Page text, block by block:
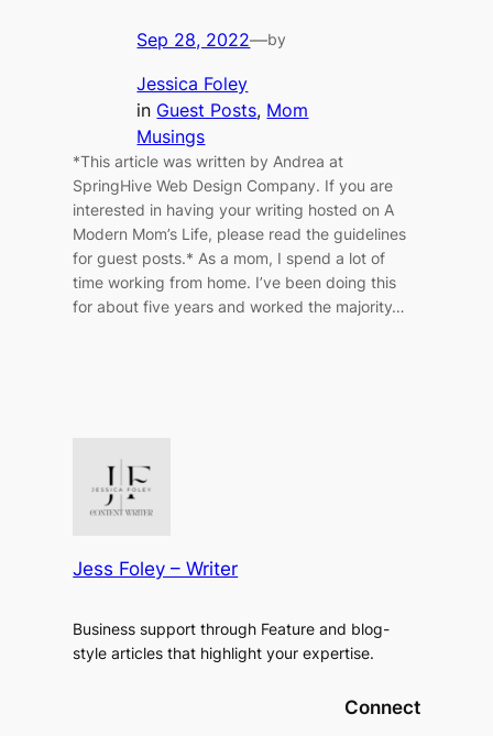
Sep 28, 2022—by
Jessica Foley
in Guest Posts, Mom
Musings
*This article was written by Andrea at
SpringHive Web Design Company. If you are
interested in having your writing hosted on A
Modern Mom’s Life, please read the guidelines
for guest posts.* As a mom, I spend a lot of
time working from home. I’ve been doing this
for about five years and worked the majority…
Jess Foley – Writer
Business support through Feature and blog-
style articles that highlight your expertise.
Connect